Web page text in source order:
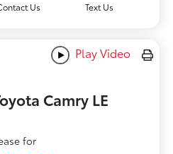
Us Text Us
Play Video
Camry LE
for